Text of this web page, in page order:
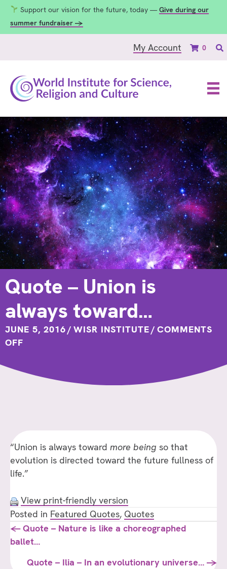
Support our vision for the future, today — Give during our
summer fundraiser →
My Account 0
Quote – Union is
always toward…
JUNE 5, 2016/ WISR INSTITUTE/ COMMENTS
OFF
UNION
“Union is always toward more being so that
evolution is directed toward the future fullness of
life.”
View print-friendly version
Posted in Featured Quotes, Quotes
Posts
navigation
← Quote – Nature is like a choreographed
ballet…
Quote – Ilia – In an evolutionary universe… →